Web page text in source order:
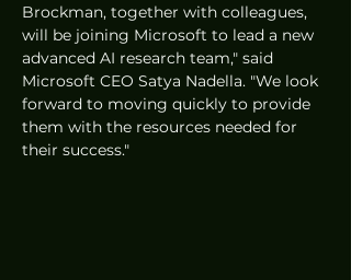
Brockman, together with colleagues,
will be joining Microsoft to lead a new
advanced AI research team," said
Microsoft CEO Satya Nadella. "We look
forward to moving quickly to provide
them with the resources needed for
their success."